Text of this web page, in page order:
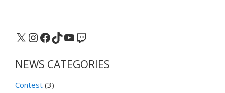
X Instagram
Facebook
TikTok
YouTube
Twitch
NEWS CATEGORIES
Contest (3)